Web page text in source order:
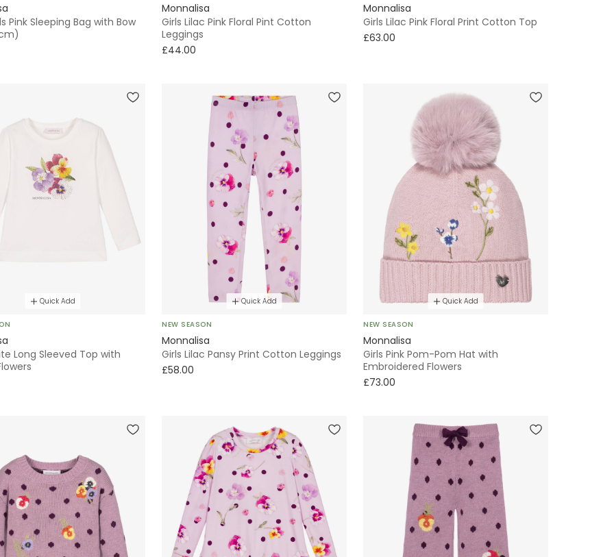
Pink Sleeping Bag with Bow
Monnalisa
Girls Lilac Pink Floral Pint Cotton
Leggings
£44.00
Monnalisa
Girls Lilac Pink Floral Print Cotton Top
£63.00
Quick Add
Long Sleeved Top with
Quick Add
NEW SEASON
Monnalisa
Girls Lilac Pansy Print Cotton Leggings
£58.00
Quick Add
NEW SEASON
Monnalisa
Girls Pink Pom-Pom Hat with
Embroidered Flowers
£73.00